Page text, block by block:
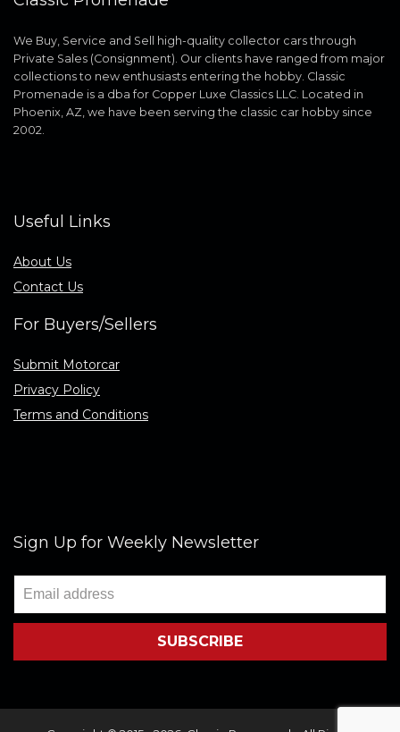
We Buy, Service and Sell high-quality collector cars through
Private Sales (Consignment). Our clients have ranged from major
collections to new enthusiasts entering the hobby. Classic
Promenade is a dba for Copper Luxe Classics LLC. Located in
Phoenix, AZ, we have been serving the classic car hobby since
2002.
Useful Links
About Us
Contact Us
For Buyers/Sellers
Submit Motorcar
Privacy Policy
Terms and Conditions
Sign Up for Weekly Newsletter